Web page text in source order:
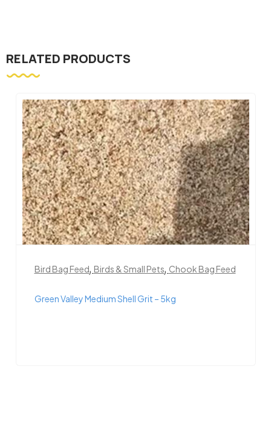
RELATED PRODUCTS
Bird Bag Feed, Birds & Small Pets, Chook Bag Feed
Green Valley Medium Shell Grit – 5kg